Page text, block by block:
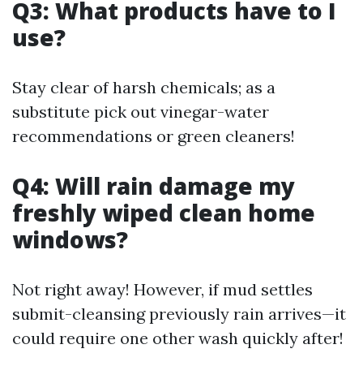
Q3: What products have to I
use?
Stay clear of harsh chemicals; as a
substitute pick out vinegar-water
recommendations or green cleaners!
Q4: Will rain damage my
freshly wiped clean home
windows?
Not right away! However, if mud settles
submit-cleansing previously rain arrives—it
could require one other wash quickly after!